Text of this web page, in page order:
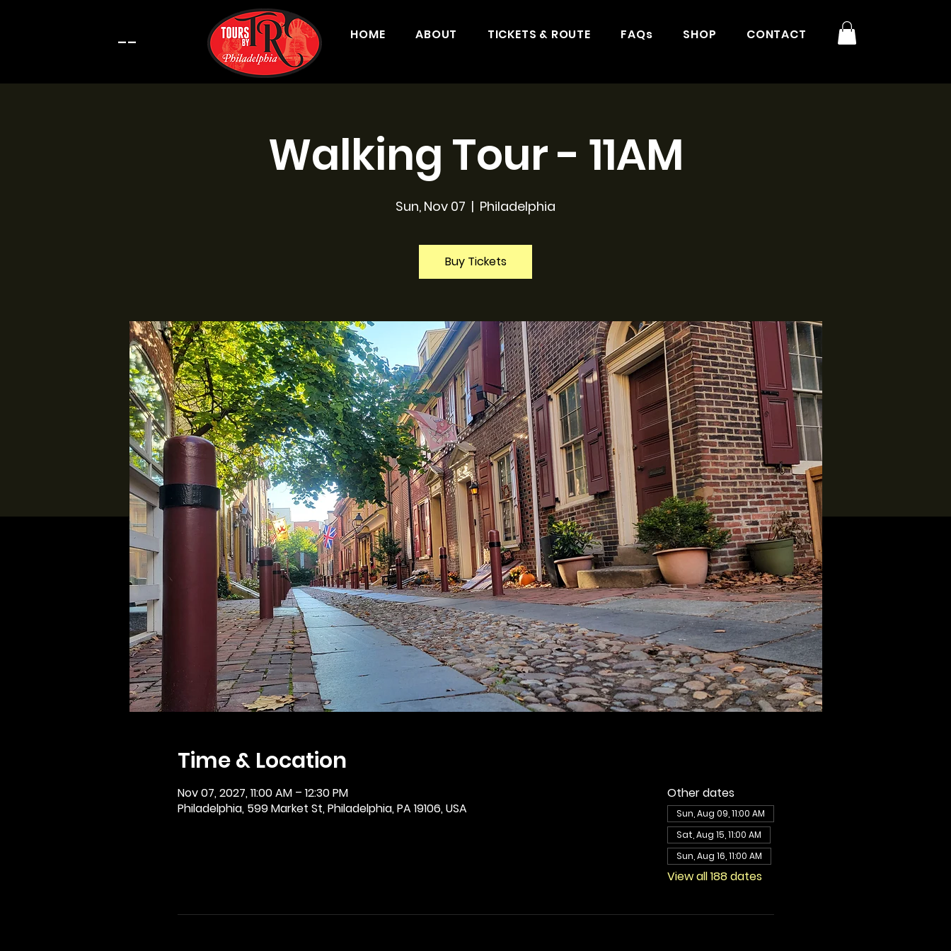
-- HOME ABOUT TICKETS & ROUTE FAQs SHOP CONTACT
Walking Tour - 11AM
Sun, Nov 07
  |
Philadelphia
Buy Tickets
Time & Location
Nov 07, 2027, 11:00 AM – 12:30 PM
Philadelphia, 599 Market St, Philadelphia, PA 19106, USA
Other dates
Sun, Aug 09, 11:00 AM
Sat, Aug 15, 11:00 AM
Sun, Aug 16, 11:00 AM
View all 188 dates